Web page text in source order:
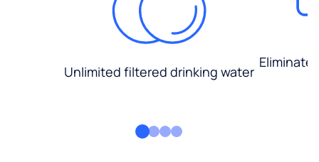
Unlimited filtered drinking water
Eliminate